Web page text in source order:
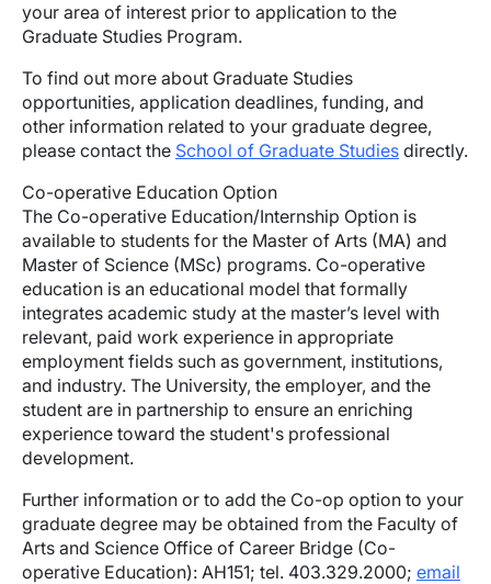
your area of interest prior to application to the
Graduate Studies Program.
To find out more about Graduate Studies
opportunities, application deadlines, funding, and
other information related to your graduate degree,
please contact the School of Graduate Studies directly.
Co-operative Education Option
The Co-operative Education/Internship Option is
available to students for the Master of Arts (MA) and
Master of Science (MSc) programs. Co-operative
education is an educational model that formally
integrates academic study at the master’s level with
relevant, paid work experience in appropriate
employment fields such as government, institutions,
and industry. The University, the employer, and the
student are in partnership to ensure an enriching
experience toward the student's professional
development.
Further information or to add the Co-op option to your
graduate degree may be obtained from the Faculty of
Arts and Science Office of Career Bridge (Co-
operative Education): AH151; tel. 403.329.2000; email